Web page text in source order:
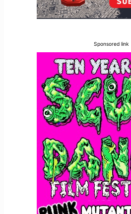
Sponsored link